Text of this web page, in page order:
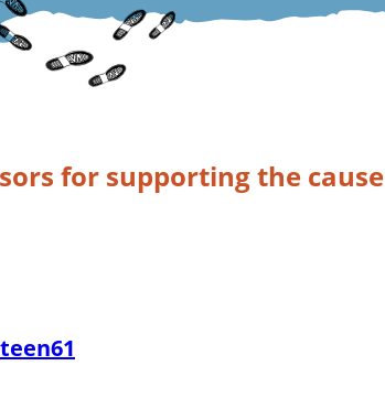
for supporting the cause